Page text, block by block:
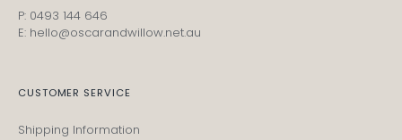
P: 0493 144 646
E: hello@oscarandwillow.net.au
CUSTOMER SERVICE
Shipping Information